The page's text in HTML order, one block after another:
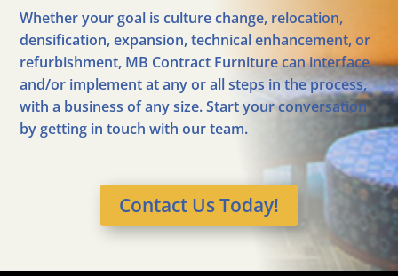
Whether your goal is culture change, relocation,
densification, expansion, technical enhancement, or
refurbishment, MB Contract Furniture can interface
and/or implement at any or all steps in the process,
with a business of any size. Start your conversation
by getting in touch with our team.
Contact Us Today!